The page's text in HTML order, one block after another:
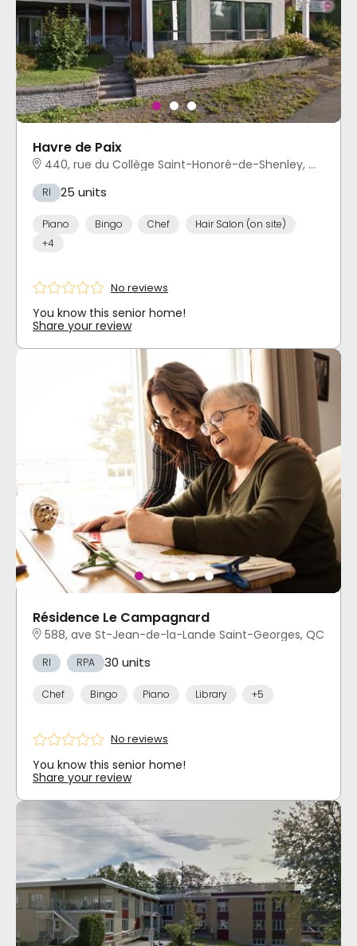
Havre de Paix
440, rue du Collège Saint-Honoré-de-Shenley, QC
RI 25 units
Piano Bingo Chef
Hair Salon (on site)
+4
No reviews
You know this senior home!
Share your review
Résidence Le Campagnard
588, ave St-Jean-de-la-Lande Saint-Georges, QC
RI RPA 30 units
Chef Bingo Piano Library +5
No reviews
You know this senior home!
Share your review